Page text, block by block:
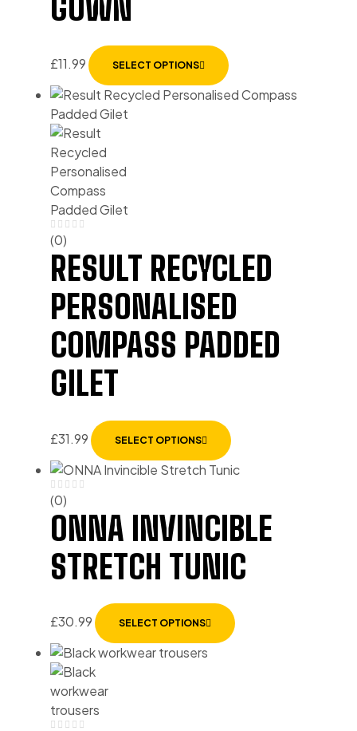
GOWN
£11.99 SELECT OPTIONS
(0)
RESULT RECYCLED
PERSONALISED
COMPASS PADDED
GILET
£31.99 SELECT OPTIONS
(0)
ONNA INVINCIBLE
STRETCH TUNIC
£30.99 SELECT OPTIONS